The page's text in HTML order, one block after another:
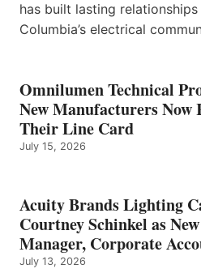
has built lasting
Columbia’s electrical
Omnilumen Technical
New Manufacturers Now
Their Line Card
July 15, 2026
Acuity Brands Lighting
Courtney Schinkel as
Manager, Corporate
July 13, 2026